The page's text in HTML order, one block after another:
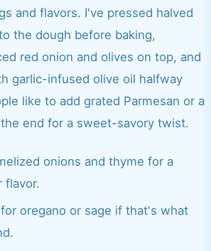
and flavors. I've pressed halved
the dough before baking,
red onion and olives on top, and
garlic-infused olive oil halfway
like to add grated Parmesan or a
end for a sweet-savory twist.
onions and thyme for a
flavor.
oregano or sage if that's what